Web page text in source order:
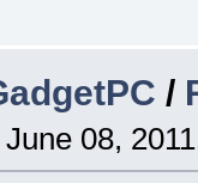
/
June 08,